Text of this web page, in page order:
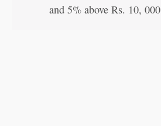
and 5% above Rs. 10, 000